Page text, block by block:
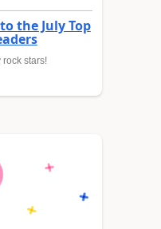
the July Top
rock stars!